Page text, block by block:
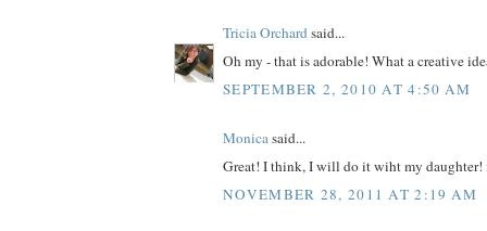
Tricia Orchardsaid...
Oh my - that is adorable! What a creative
SEPTEMBER 2, 2010 AT 4:50 AM
Monicasaid...
Great! I think, I will do it wiht my daughter!
NOVEMBER 28, 2011 AT 2:19 AM